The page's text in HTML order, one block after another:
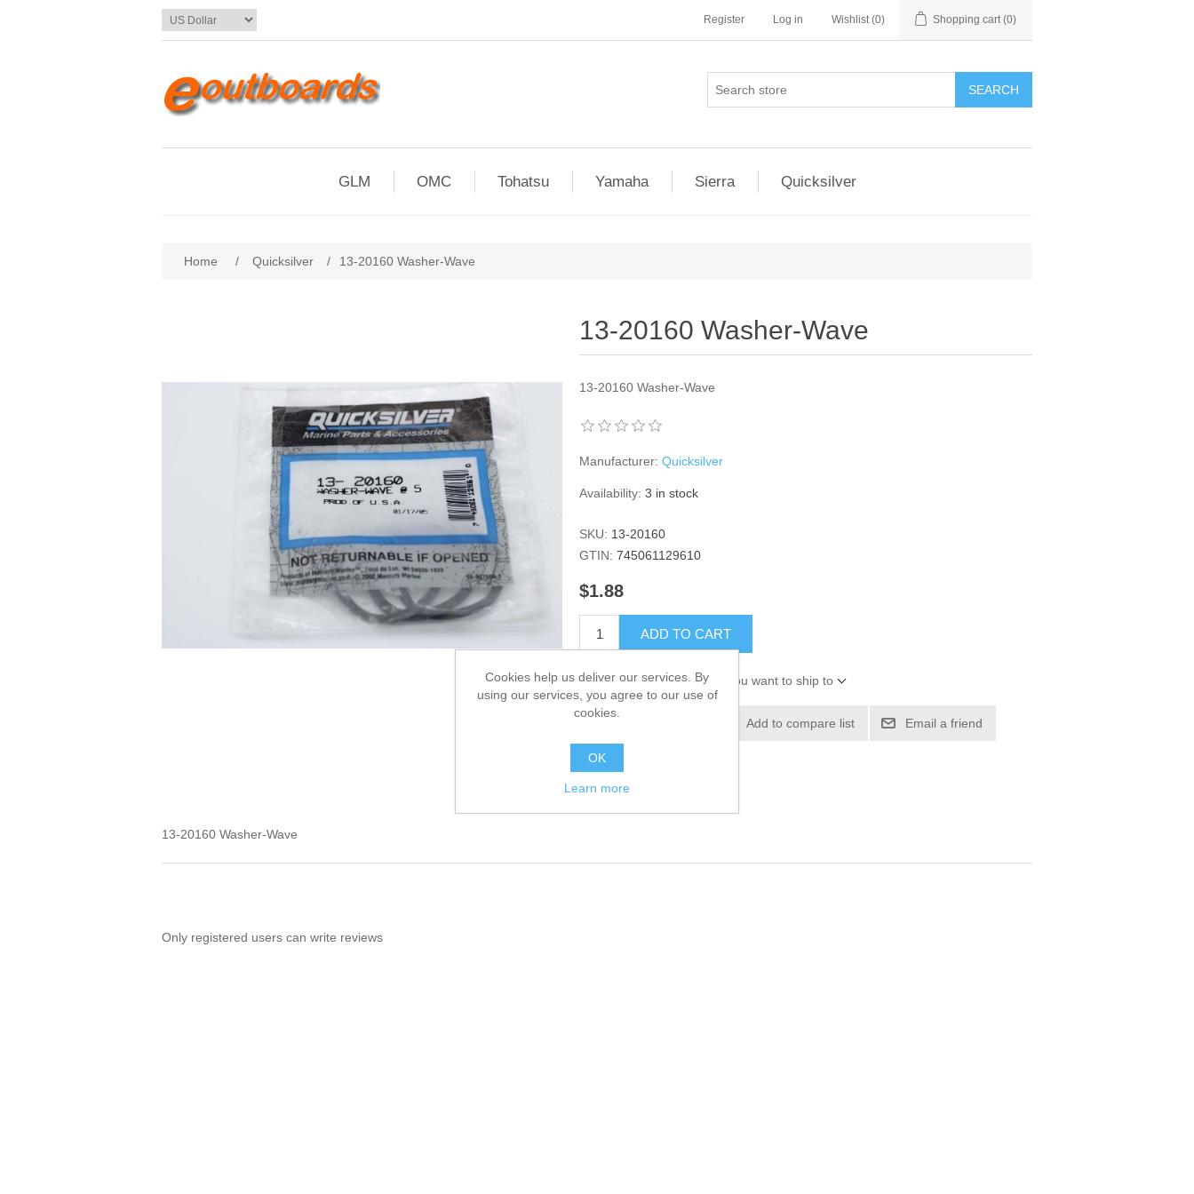
Register Log in Wishlist (0) Shopping cart (0)
SEARCH
GLM OMC Tohatsu Yamaha Sierra Quicksilver
Home / Quicksilver / 13-20160 Washer-Wave
13-20160 Washer-Wave
13-20160 Washer-Wave
Manufacturer: Quicksilver
Availability: 3 in stock
SKU: 13-20160
GTIN: 745061129610
$1.88
ADD TO CART
Please select the address you want to ship to
Add to compare list Email a friend
13-20160 Washer-Wave
Only registered users can write reviews
Cookies help us deliver our services. By
using our services, you agree to our use of
cookies.
OK
Learn more